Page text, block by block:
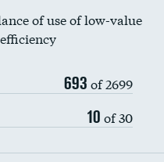
of use of low-value
693 of 2699
10 of 30